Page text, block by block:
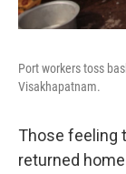
Port workers toss
Visakhapatnam.
Those feeling
returned